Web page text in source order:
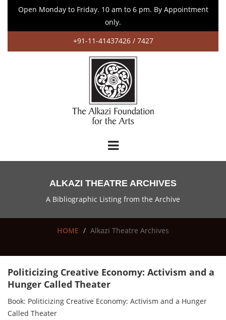
Open Monday to Friday. 10 am to 6 pm. By Appointment
only.
+91-11-41437426 / 7427
ALKAZI THEATRE ARCHIVES
A Bibliographic Listing from the Archive
HOME Alkazi Theatre Archives
Politicizing Creative Economy: Activism and a
Hunger Called Theater
Book: Politicizing Creative Economy: Activism and a Hunger
Called Theater